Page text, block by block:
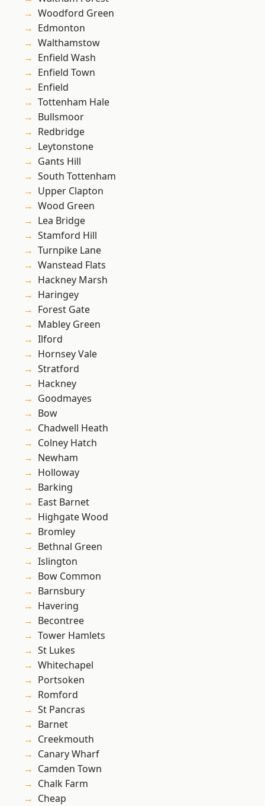
Woodford Green
Edmonton
Walthamstow
Enfield Wash
Enfield Town
Enfield
Tottenham Hale
Bullsmoor
Redbridge
Leytonstone
Gants Hill
South Tottenham
Upper Clapton
Wood Green
Lea Bridge
Stamford Hill
Turnpike Lane
Wanstead Flats
Hackney Marsh
Haringey
Forest Gate
Mabley Green
Ilford
Hornsey Vale
Stratford
Hackney
Goodmayes
Bow
Chadwell Heath
Colney Hatch
Newham
Holloway
Barking
East Barnet
Highgate Wood
Bromley
Bethnal Green
Islington
Bow Common
Barnsbury
Havering
Becontree
Tower Hamlets
St Lukes
Whitechapel
Portsoken
Romford
St Pancras
Barnet
Creekmouth
Canary Wharf
Camden Town
Chalk Farm
Cheap